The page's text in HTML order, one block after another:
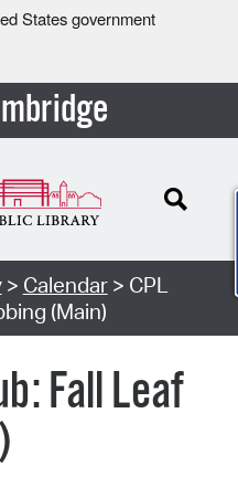
States government
> Calendar> CPL
(Main)
Fall Leaf